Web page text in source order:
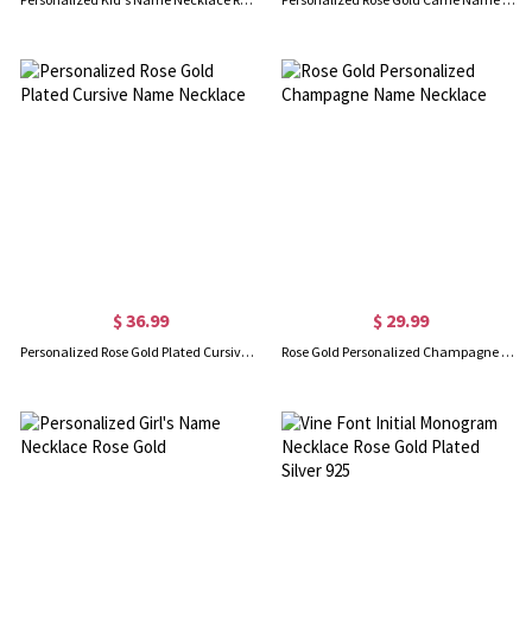
$ 36.99
Personalized Rose Gold Plated Cursive Name Necklace
$ 29.99
Rose Gold Personalized Champagne Name Necklace